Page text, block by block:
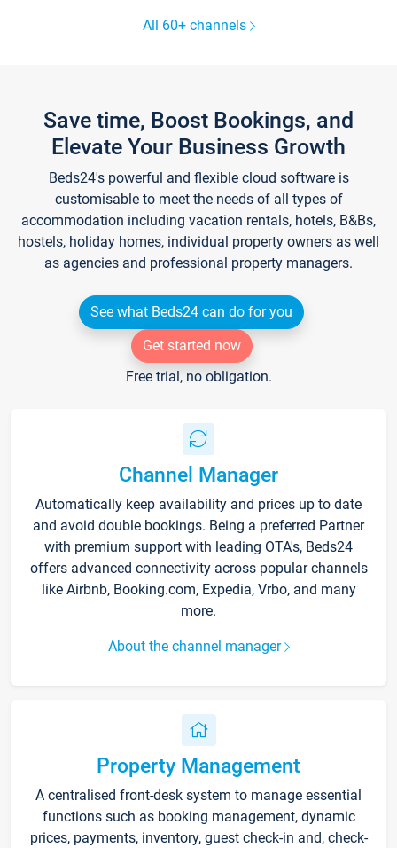
All 60+ channels
Save time, Boost Bookings, and
Elevate Your Business Growth
Beds24's powerful and flexible cloud software is
customisable to meet the needs of all types of
accommodation including vacation rentals, hotels, B&Bs,
hostels, holiday homes, individual property owners as well
as agencies and professional property managers.
See what Beds24 can do for you
Get started now
Free trial, no obligation.
Channel Manager
Automatically keep availability and prices up to date
and avoid double bookings. Being a preferred Partner
with premium support with leading OTA's, Beds24
offers advanced connectivity across popular channels
like Airbnb, Booking.com, Expedia, Vrbo, and many
more.
About the channel manager
Property Management
A centralised front-desk system to manage essential
functions such as booking management, dynamic
prices, payments, inventory, guest check-in and, check-